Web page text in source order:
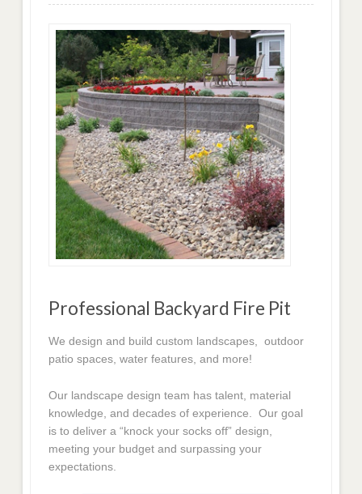
Professional Backyard Fire Pit
We design and build custom landscapes, outdoor
patio spaces, water features, and more!
Our landscape design team has talent, material
knowledge, and decades of experience. Our goal
is to deliver a “knock your socks off” design,
meeting your budget and surpassing your
expectations.